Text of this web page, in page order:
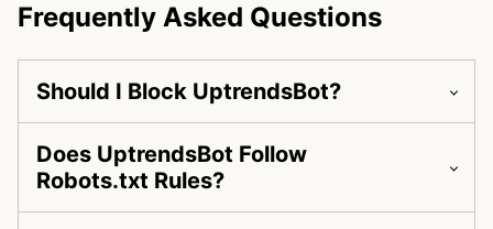
Frequently Asked Questions
Should I Block UptrendsBot?
Does UptrendsBot Follow
Robots.txt Rules?